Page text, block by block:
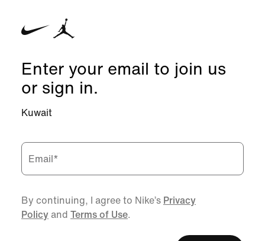
Enter your email to join us
or sign in.
Kuwait
Email*
By continuing, I agree to Nike’s Privacy
Policy and Terms of Use.